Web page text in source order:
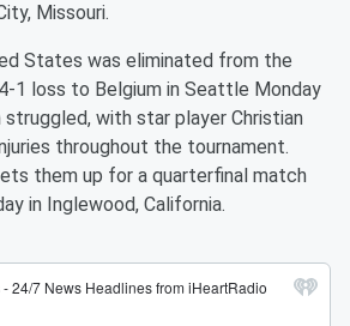
Missouri.
States was eliminated from the
1 loss to Belgium in Seattle Monday
struggled, with star player Christian
throughout the tournament.
them up for a quarterfinal match
in Inglewood, California.